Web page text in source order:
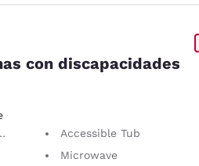
con discapacidades
Accessible Tub
Microwave